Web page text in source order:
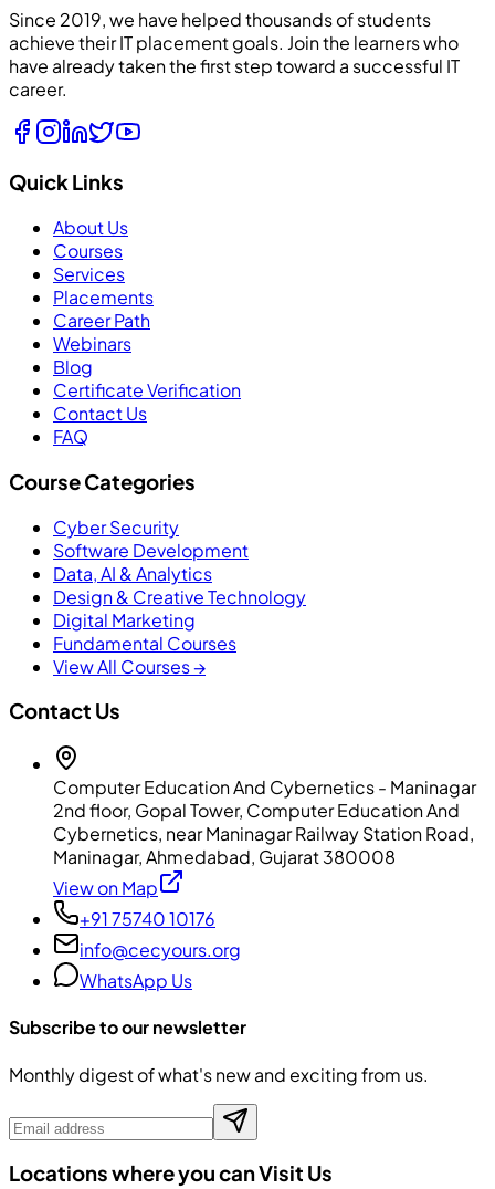
Since 2019, we have helped thousands of students
achieve their IT placement goals. Join the learners who
have already taken the first step toward a successful IT
career.
Quick Links
About Us
Courses
Services
Placements
Career Path
Webinars
Blog
Certificate Verification
Contact Us
FAQ
Course Categories
Cyber Security
Software Development
Data, AI & Analytics
Design & Creative Technology
Digital Marketing
Fundamental Courses
View All Courses →
Contact Us
Computer Education And Cybernetics - Maninagar
2nd floor, Gopal Tower, Computer Education And
Cybernetics, near Maninagar Railway Station Road,
Maninagar, Ahmedabad, Gujarat 380008
View on Map
+91 75740 10176
info@cecyours.org
WhatsApp Us
Subscribe to our newsletter
Monthly digest of what's new and exciting from us.
Locations where you can Visit Us